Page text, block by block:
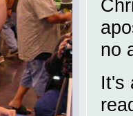
no
It's